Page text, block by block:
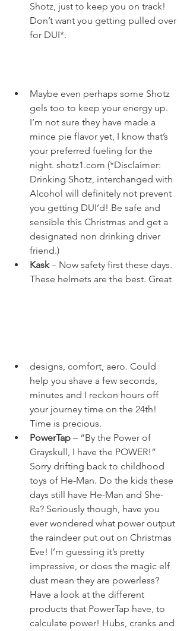
Shotz, just to keep you on track!
Don’t want you getting pulled over
for DUI*.
Maybe even perhaps some Shotz
gels too to keep your energy up.
I’m not sure they have made a
mince pie flavor yet, I know that’s
your preferred fueling for the
night. shotz1.com (*Disclaimer:
Drinking Shotz, interchanged with
Alcohol will definitely not prevent
you getting DUI’d! Be safe and
sensible this Christmas and get a
designated non drinking driver
friend.)
Kask – Now safety first these days.
These helmets are the best. Great
designs, comfort, aero. Could
help you shave a few seconds,
minutes and I reckon hours off
your journey time on the 24th!
Time is precious.
PowerTap – “By the Power of
Grayskull, I have the POWER!”
Sorry drifting back to childhood
toys of He-Man. Do the kids these
days still have He-Man and She-
Ra? Seriously though, have you
ever wondered what power output
the raindeer put out on Christmas
Eve! I’m guessing it’s pretty
impressive, or does the magic elf
dust mean they are powerless?
Have a look at the different
products that PowerTap have, to
calculate power! Hubs, cranks and